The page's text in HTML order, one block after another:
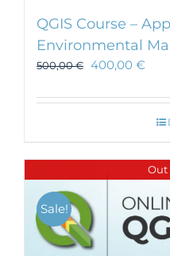
QGIS Course –
Environmental
500,00€ 400,00 €
Out
Sale!